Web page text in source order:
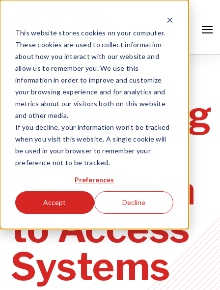
This website stores cookies on your computer.
These cookies are used to collect information
about how you interact with our website and
allow us to remember you. We use this
information in order to improve and customize
your browsing experience and for analytics and
metrics about our visitors both on this website
and other media.
If you decline, your information won’t be tracked
when you visit this website. A single cookie will
be used in your browser to remember your
preference not to be tracked.
Preferences
Accept Decline
Search
Continuing
Our
Transition
to Access
Systems